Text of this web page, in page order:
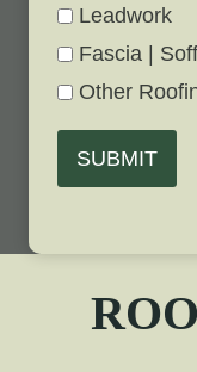
Leadwork
Fascia |
Other
SUBMIT